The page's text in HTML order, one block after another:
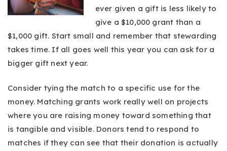
ever given a gift is less likely to
give a $10,000 grant than a
$1,000 gift. Start small and remember that stewarding
takes time. If all goes well this year you can ask for a
bigger gift next year.
Consider tying the match to a specific use for the
money. Matching grants work really well on projects
where you are raising money toward something that
is tangible and visible. Donors tend to respond to
matches if they can see that their donation is actually